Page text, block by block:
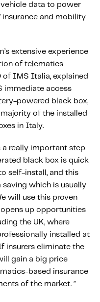
A
Insurers
data to power
insurance and mobility
extensive experience
of telematics
of IMS Italia, explained
immediate access
powered black box,
of the installed
in Italy.
a really important step
black box is quick
self-install, and this
saving which is usually
will use this proven
up opportunities
the UK, where
installed at
insurers eliminate the
gain a big price
based insurance
of the market. ”